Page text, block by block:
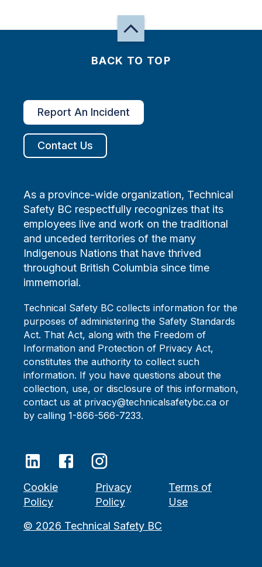
BACK TO TOP
Report An Incident
Contact Us
As a province-wide organization, Technical
Safety BC respectfully recognizes that its
employees live and work on the traditional
and unceded territories of the many
Indigenous Nations that have thrived
throughout British Columbia since time
immemorial.
Technical Safety BC collects information for the
purposes of administering the Safety Standards
Act. That Act, along with the Freedom of
Information and Protection of Privacy Act,
constitutes the authority to collect such
information. If you have questions about the
collection, use, or disclosure of this information,
contact us at privacy@technicalsafetybc.ca or
by calling 1-866-566-7233.
© 2026 Technical Safety BC
Cookie
Policy
Privacy
Policy
Terms of
Use